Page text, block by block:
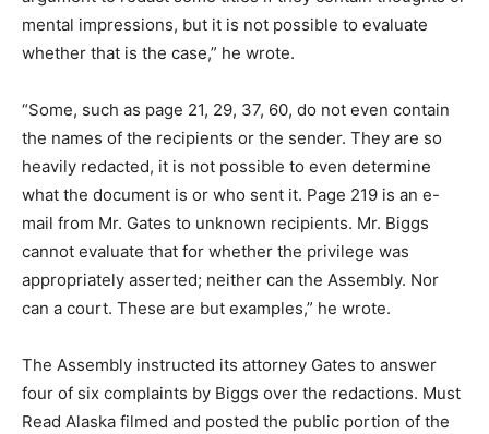
mental impressions, but it is not possible to evaluate
whether that is the case,” he wrote.
“Some, such as page 21, 29, 37, 60, do not even contain
the names of the recipients or the sender. They are so
heavily redacted, it is not possible to even determine
what the document is or who sent it. Page 219 is an e-
mail from Mr. Gates to unknown recipients. Mr. Biggs
cannot evaluate that for whether the privilege was
appropriately asserted; neither can the Assembly. Nor
can a court. These are but examples,” he wrote.
The Assembly instructed its attorney Gates to answer
four of six complaints by Biggs over the redactions. Must
Read Alaska filmed and posted the public portion of the